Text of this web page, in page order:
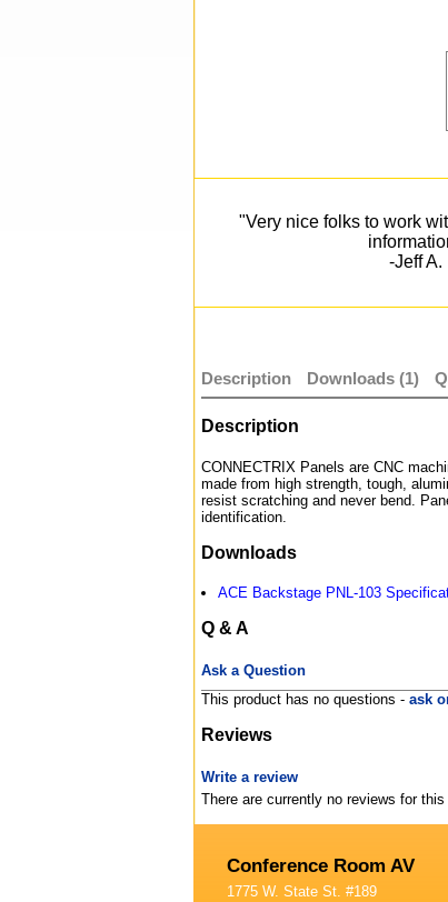
"Very nice folks to work
-Jeff A.
Description Downloads (1)
Description
CONNECTRIX Panels are CNC
made from high strength, tough,
resist scratching and never bend.
identification.
Downloads
ACE Backstage PNL-103
Q & A
Ask a Question
This product has no questions - ask
Reviews
Write a review
There are currently no reviews for this
Conference Room AV
1775 W. State St. #189